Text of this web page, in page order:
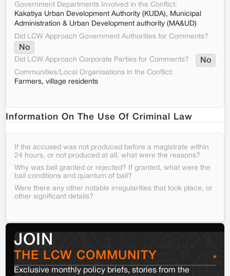
Government Departments Involved in the Conflict:
Kakatiya Urban Development Authority (KUDA), Municipal
Administration & Urban Development authority (MA&UD)
Did LCW Approach Government Authorities for Comments?
No
Did LCW Approach Corporate Parties for Comments? No
Communities/Local Organisations in the Conflict:
Farmers, village residents
Information On The Use Of Criminal Law
If the accused was not produced before a magistrate within
24 hours, or not produced at all, what were the reasons?
Why was bail granted or rejected? If granted, what were the
bail conditions and quantum of bail?
Were there any other notable irregularities that took place, or
other significant details?
JOIN
THE LCW COMMUNITY
Exclusive monthly policy briefs, stories from the